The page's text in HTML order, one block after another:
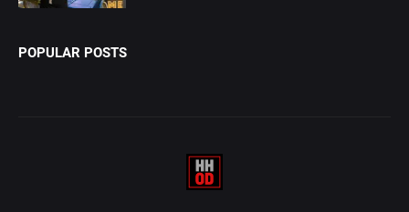
POPULAR POSTS